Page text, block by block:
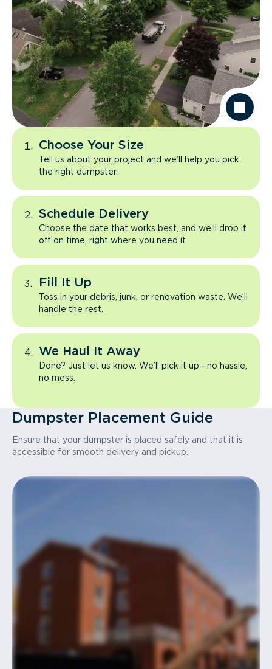
Choose Your Size
Tell us about your project and we’ll help you pick
the right dumpster.
Schedule Delivery
Choose the date that works best, and we’ll drop it
off on time, right where you need it.
Fill It Up
Toss in your debris, junk, or renovation waste. We’ll
handle the rest.
We Haul It Away
Done? Just let us know. We’ll pick it up—no hassle,
no mess.
Dumpster Placement Guide
Ensure that your dumpster is placed safely and that it is
accessible for smooth delivery and pickup.